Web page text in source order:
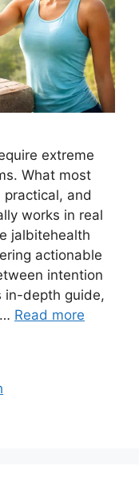
extreme
What most
and
works in real
jalbitehealth
actionable
intention
in-depth guide,
Read more